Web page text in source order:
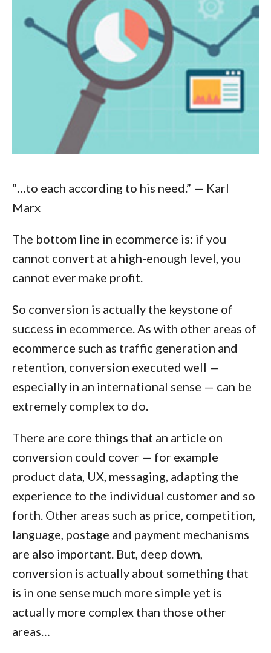
“…to each according to his need.” — Karl
Marx
The bottom line in ecommerce is: if you
cannot convert at a high-enough level, you
cannot ever make profit.
So conversion is actually the keystone of
success in ecommerce. As with other areas of
ecommerce such as traffic generation and
retention, conversion executed well —
especially in an international sense — can be
extremely complex to do.
There are core things that an article on
conversion could cover — for example
product data, UX, messaging, adapting the
experience to the individual customer and so
forth. Other areas such as price, competition,
language, postage and payment mechanisms
are also important. But, deep down,
conversion is actually about something that
is in one sense much more simple yet is
actually more complex than those other
areas…